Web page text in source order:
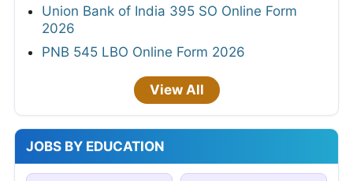
Union Bank of India 395 SO Online Form
2026
PNB 545 LBO Online Form 2026
View All
JOBS BY EDUCATION